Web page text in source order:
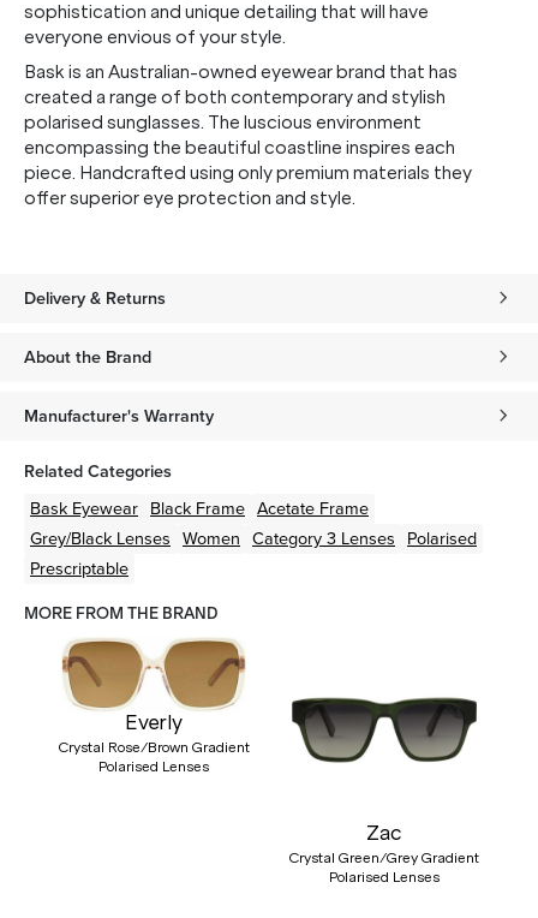
sophistication and unique detailing that will have
everyone envious of your style.
Bask is an Australian-owned eyewear brand that has
created a range of both contemporary and stylish
polarised sunglasses. The luscious environment
encompassing the beautiful coastline inspires each
piece. Handcrafted using only premium materials they
offer superior eye protection and style.
Delivery & Returns
About the Brand
Manufacturer's Warranty
Related Categories
Bask Eyewear Black Frame Acetate Frame
Grey/Black Lenses Women Category 3 Lenses Polarised
Prescriptable
MORE FROM THE BRAND
Everly
Crystal Rose/Brown Gradient
Polarised Lenses
Zac
Crystal Green/Grey Gradient
Polarised Lenses